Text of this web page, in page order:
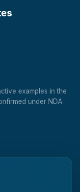
examples in the
under NDA